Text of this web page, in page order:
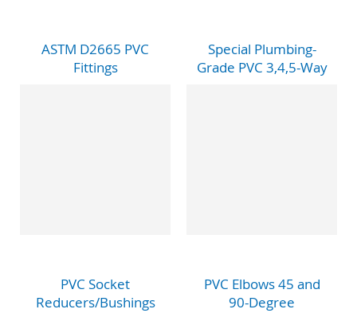
ASTM D2665 PVC
Fittings
Special Plumbing-
Grade PVC 3,4,5-Way
PVC Socket
Reducers/Bushings
PVC Elbows 45 and
90-Degree